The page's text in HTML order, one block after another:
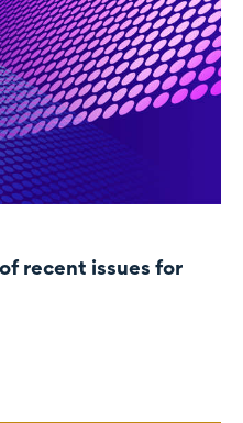
recent issues for